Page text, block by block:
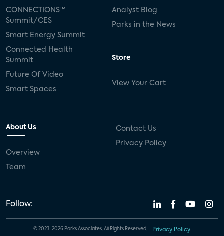
CONNECTIONS™
Summit/CES
Smart Energy Summit
Connected Health
Summit
Future Of Video
Smart Spaces
Analyst Blog
Parks in the News
Store
View Your Cart
About Us
Overview
Team
Contact Us
Privacy Policy
Follow:
© 2023-2026 Parks Associates. All Rights Reserved. Privacy Policy